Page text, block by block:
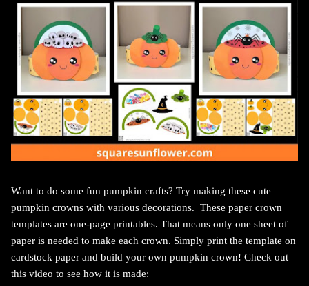
Want to do some fun pumpkin crafts? Try making these cute
pumpkin crowns with various decorations. These paper crown
templates are one-page printables. That means only one sheet of
paper is needed to make each crown. Simply print the template on
cardstock paper and build your own pumpkin crown! Check out
this video to see how it is made: